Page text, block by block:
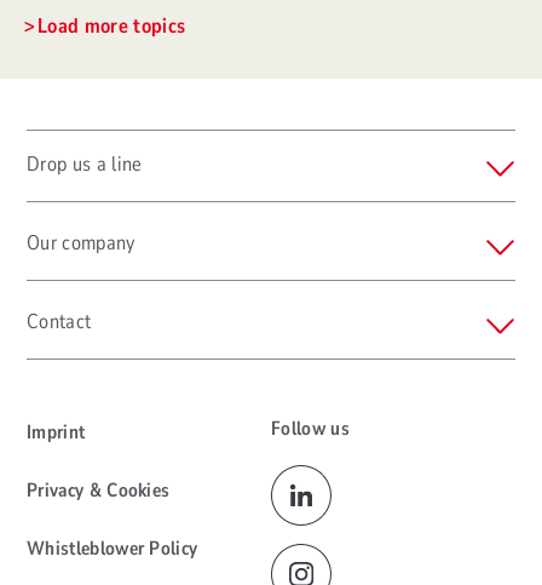
Load more topics
Drop us a line
Our company
Contact
Imprint
Privacy & Cookies
Whistleblower Policy
Follow us